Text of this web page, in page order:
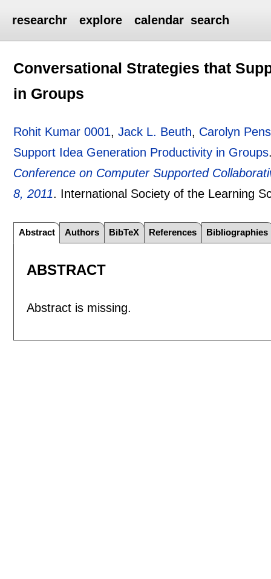
researchr explore calendar search
Conversational Strategies that
in Groups
Rohit Kumar 0001,Jack L. Beuth, Carolyn
Support Idea Generation Productivity in Groups
Conference on Computer Supported
8, 2011. International Society of the Learning
Abstract Authors BibTeX References Bibliographies
ABSTRACT
Abstract is missing.